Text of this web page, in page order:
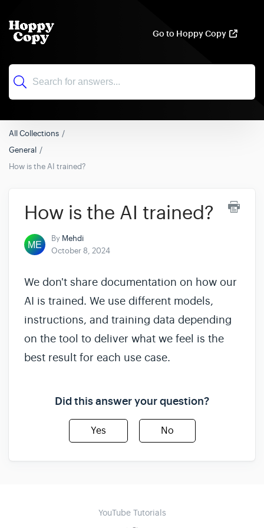
Go to Hoppy Copy
All Collections
General
How is the AI trained?
How is the AI trained?
By Mehdi
October 8, 2024
We don't share documentation on how our
AI is trained. We use different models,
instructions, and training data depending
on the tool to deliver what we feel is the
best result for each use case.
Did this answer your question?
Yes No
YouTube Tutorials